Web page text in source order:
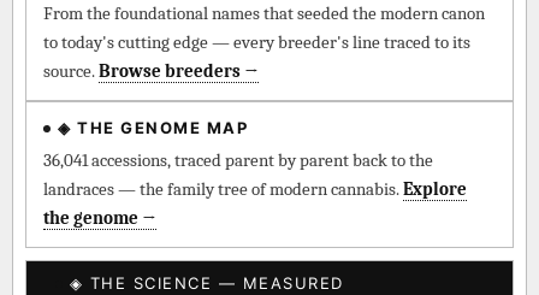
From the foundational names that seeded the modern canon
to today's cutting edge — every breeder's line traced to its
source.Browse breeders →
◈ THE GENOME MAP
36,041 accessions, traced parent by parent back to the
landraces — the family tree of modern cannabis.Explore
the genome →
◈ THE SCIENCE — MEASURED
Every cultivar mapped to measured molecular targets —
receptor binding (Ki / IC50), PubMed-cited.
⊕ Mechanistic Convergence
Where a strain’s compounds independently stack on the same
↔ Cross-Kingdom Corroboration
kingdom — cannabis ↔ herbal genome.